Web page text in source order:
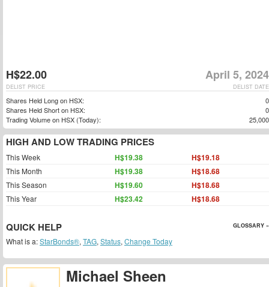
Michael Sheen
H$22.00 April 5, 2024
DELIST DATE
DELIST PRICE
Shares Held Long on HSX:
0
Shares Held Short on HSX:
0
Trading Volume on HSX (Today):
25,000
HIGH AND LOW TRADING PRICES
This Week H$19.38 H$19.18
This Month H$19.38 H$18.68
This Season H$19.60 H$18.68
This Year H$23.42 H$18.68
QUICK HELP GLOSSARY »
What is a:StarBonds®, TAG, Status, Change Today